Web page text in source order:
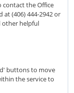
contact the Office
at (406) 444-2942 or
other helpful
buttons to move
the service to